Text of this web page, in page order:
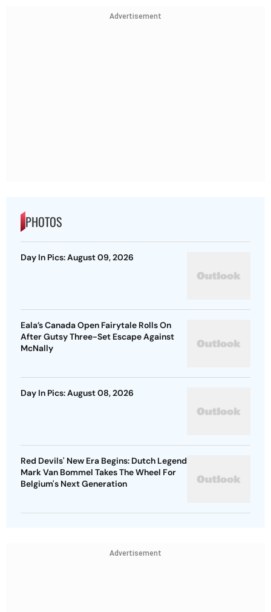
Advertisement
PHOTOS
Day In Pics: August 09, 2026
Eala’s Canada Open Fairytale Rolls On
After Gutsy Three-Set Escape Against
McNally
Day In Pics: August 08, 2026
Red Devils' New Era Begins: Dutch Legend
Mark Van Bommel Takes The Wheel For
Belgium's Next Generation
Advertisement